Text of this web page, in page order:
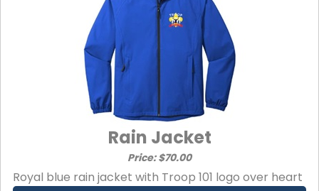
Rain Jacket
Price: $70.00
Royal blue rain jacket with Troop 101 logo over heart